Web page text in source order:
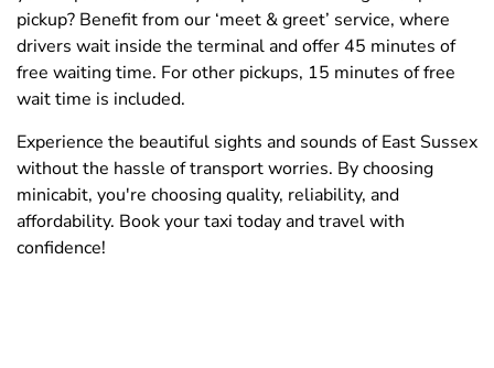
pickup? Benefit from our ‘meet & greet’ service, where
drivers wait inside the terminal and offer 45 minutes of
free waiting time. For other pickups, 15 minutes of free
wait time is included.
Experience the beautiful sights and sounds of East Sussex
without the hassle of transport worries. By choosing
minicabit, you're choosing quality, reliability, and
affordability. Book your taxi today and travel with
confidence!